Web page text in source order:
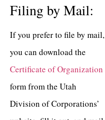
Filing by Mail:
If you prefer to file by mail,
you can download the
Certificate of Organization
form from the Utah
Division of Corporations’